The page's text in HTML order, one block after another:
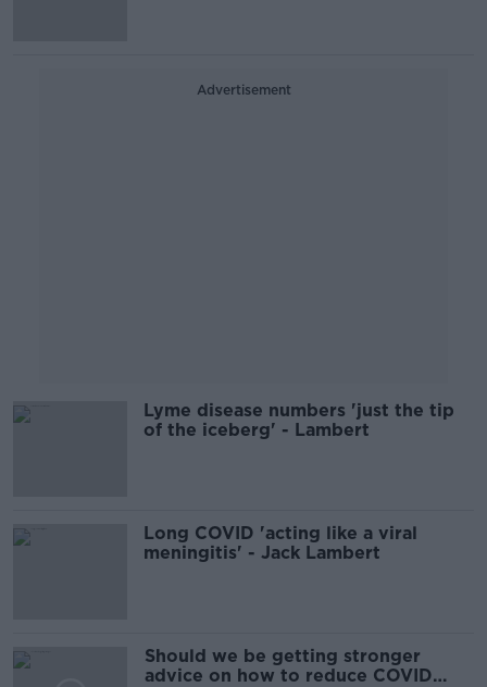
Advertisement
Lyme disease numbers 'just the tip
of the iceberg' - Lambert
Long COVID 'acting like a viral
meningitis' - Jack Lambert
Should we be getting stronger
advice on how to reduce COVID